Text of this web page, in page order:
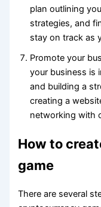
plan outlining
strategies, and
stay on track as
Promote your
your business is
and building a
creating a
networking with
How to
game
There are several